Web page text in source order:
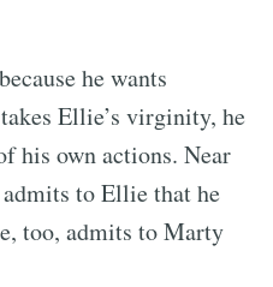
he wants
Ellie’s virginity, he
his own actions. Near
to Ellie that he
too, admits to Marty